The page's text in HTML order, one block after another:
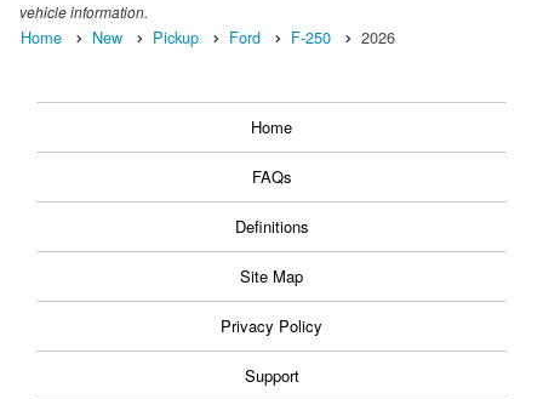
vehicle information.
Home New Pickup Ford F-250 2026
Home
FAQs
Definitions
Site Map
Privacy Policy
Support